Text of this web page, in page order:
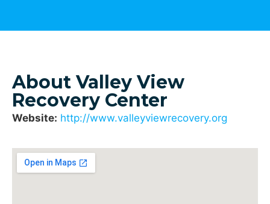
About Valley View
Recovery Center
Website: http://www.valleyviewrecovery.org